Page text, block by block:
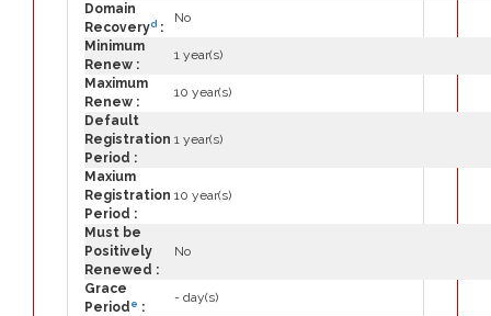
Domain
Recoveryd :
No
Minimum
Renew :
1 year(s)
Maximum
Renew :
10 year(s)
Default
Registration
Period :
1 year(s)
Maxium
Registration
Period :
10 year(s)
Must be
Positively
Renewed :
No
Grace
Period e :
- day(s)